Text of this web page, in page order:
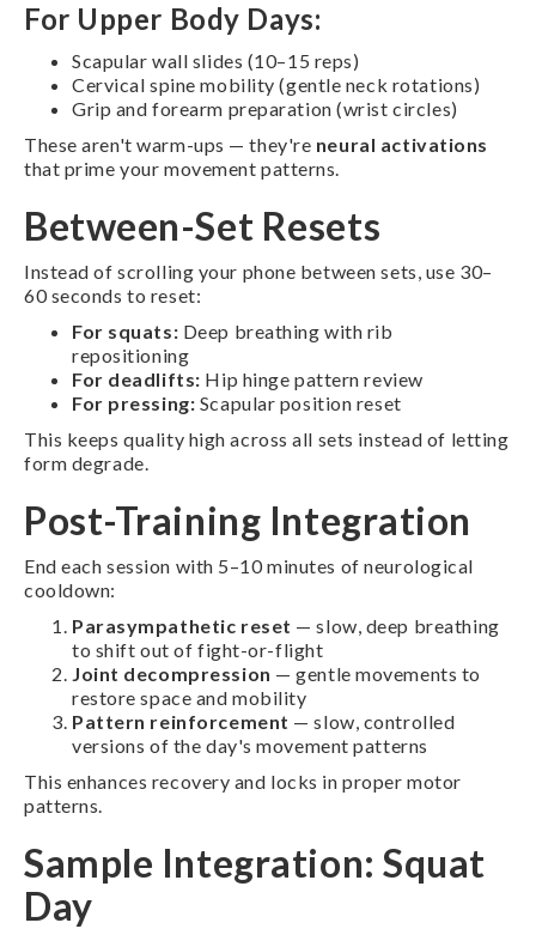
For Upper Body Days:
Scapular wall slides (10–15 reps)
Cervical spine mobility (gentle neck rotations)
Grip and forearm preparation (wrist circles)
These aren't warm-ups — they're neural activations
that prime your movement patterns.
Between-Set Resets
Instead of scrolling your phone between sets, use 30–
60 seconds to reset:
For squats: Deep breathing with rib
repositioning
For deadlifts: Hip hinge pattern review
For pressing: Scapular position reset
This keeps quality high across all sets instead of letting
form degrade.
Post-Training Integration
End each session with 5–10 minutes of neurological
cooldown:
Parasympathetic reset — slow, deep breathing
to shift out of fight-or-flight
Joint decompression — gentle movements to
restore space and mobility
Pattern reinforcement — slow, controlled
versions of the day's movement patterns
This enhances recovery and locks in proper motor
patterns.
Sample Integration: Squat
Day